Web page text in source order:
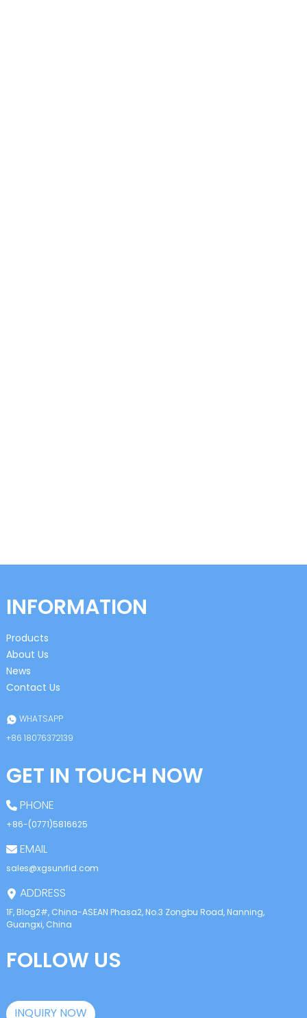
INFORMATION
Products
About Us
News
Contact Us
WHATSAPP
+86 18076372139
GET IN TOUCH NOW
PHONE
+86-(0771)5816625
EMAIL
sales@xgsunrfid.com
ADDRESS
1F, Blog2#, China-ASEAN Phasa2, No.3 Zongbu Road, Nanning,
Guangxi, China
FOLLOW US
INQUIRY NOW